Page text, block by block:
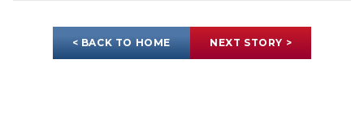
< BACK TO HOME NEXT STORY >